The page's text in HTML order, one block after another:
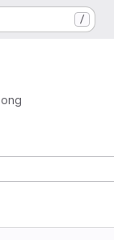
/